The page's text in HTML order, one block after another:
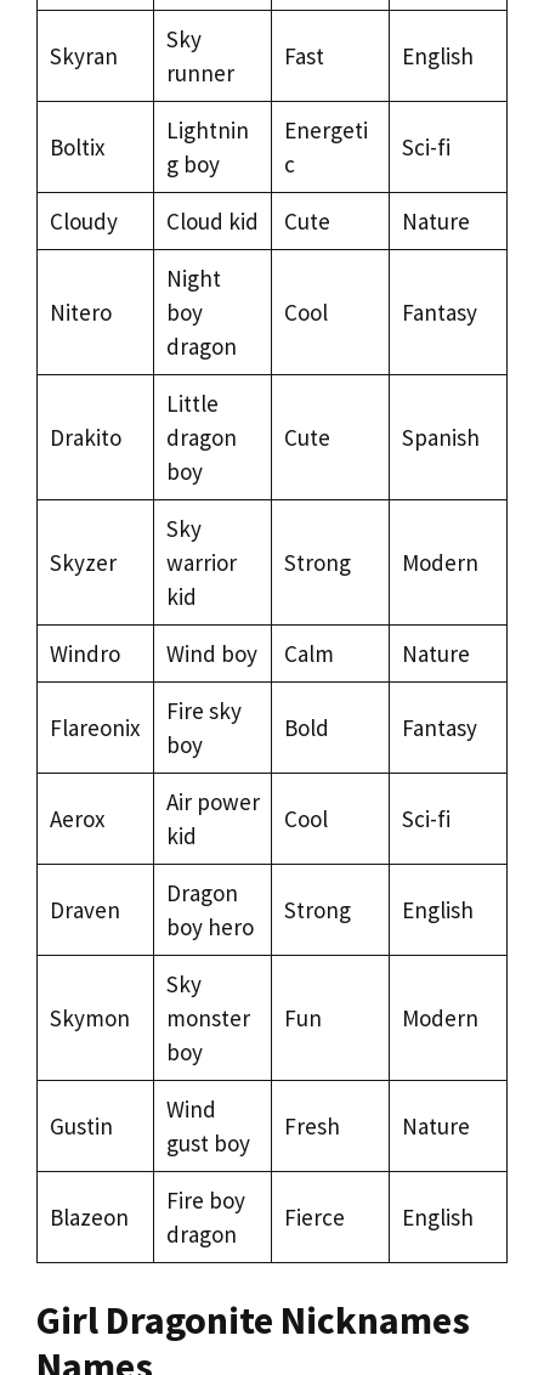
Skyran
Sky
runner
Fast English
Boltix
Lightnin
g boy
Energeti
c
Sci-fi
Cloudy Cloud kid Cute Nature
Nitero
Night
boy
dragon
Cool Fantasy
Drakito
Little
dragon
boy
Cute Spanish
Skyzer
Sky
warrior
kid
Strong Modern
Windro Wind boy Calm Nature
Flareonix
Fire sky
boy
Bold Fantasy
Aerox
Air power
kid
Cool Sci-fi
Draven
Dragon
boy hero
Strong English
Skymon
Sky
monster
boy
Fun Modern
Gustin
Wind
gust boy
Fresh Nature
Blazeon
Fire boy
dragon
Fierce English
Girl Dragonite Nicknames